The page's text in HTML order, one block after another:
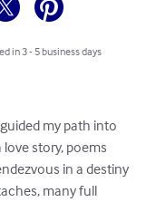
in 3 - 5 business days
my path into
story, poems
in a destiny
many full